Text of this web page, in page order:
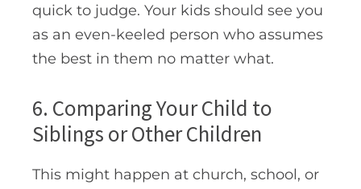
quick to judge. Your kids should see you
as an even-keeled person who assumes
the best in them no matter what.
6. Comparing Your Child to
Siblings or Other Children
This might happen at church, school, or